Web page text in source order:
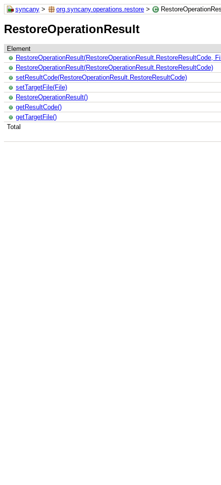
syncany > org.syncany.operations.restore >
RestoreOperationResult
Element
Total
RestoreOperationResult(RestoreOperationResult.RestoreResultCode,
RestoreOperationResult(RestoreOperationResult.RestoreResultCode)
setResultCode(RestoreOperationResult.RestoreResultCode)
setTargetFile(File)
RestoreOperationResult()
getResultCode()
getTargetFile()